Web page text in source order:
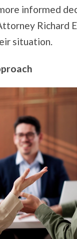
informed
Richard
situation.